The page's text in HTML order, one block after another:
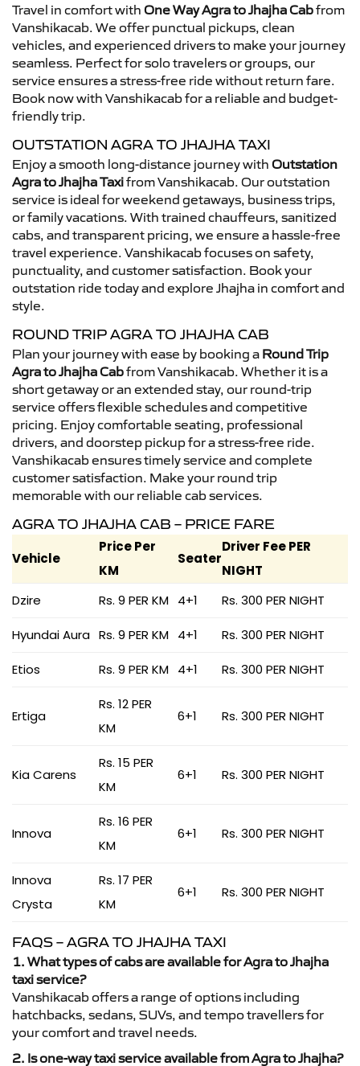
Travel in comfort with One Way Agra to Jhajha Cabfrom
Vanshikacab. We offer punctual pickups, clean
vehicles, and experienced drivers to make your journey
seamless. Perfect for solo travelers or groups, our
service ensures a stress-free ride without return fare.
Book now with Vanshikacab for a reliable and budget-
friendly trip.
OUTSTATION AGRA TO JHAJHA TAXI
Enjoy a smooth long-distance journey with Outstation
Agra to Jhajha Taxifrom Vanshikacab. Our outstation
service is ideal for weekend getaways, business trips,
or family vacations. With trained chauffeurs, sanitized
cabs, and transparent pricing, we ensure a hassle-free
travel experience. Vanshikacab focuses on safety,
punctuality, and customer satisfaction. Book your
outstation ride today and explore Jhajha in comfort and
style.
ROUND TRIP AGRA TO JHAJHA CAB
Plan your journey with ease by booking a Round Trip
Agra to Jhajha Cabfrom Vanshikacab. Whether it is a
short getaway or an extended stay, our round-trip
service offers flexible schedules and competitive
pricing. Enjoy comfortable seating, professional
drivers, and doorstep pickup for a stress-free ride.
Vanshikacab ensures timely service and complete
customer satisfaction. Make your round trip
memorable with our reliable cab services.
AGRA TO JHAJHA CAB – PRICE FARE
Vehicle
Price Per
KM
Seater
Driver Fee PER
NIGHT
Dzire
Rs. 9 PER KM 4+1 Rs. 300 PER NIGHT
Hyundai Aura Rs. 9 PER KM 4+1 Rs. 300 PER NIGHT
Etios Rs. 9 PER KM 4+1 Rs. 300 PER NIGHT
Ertiga
Rs. 12 PER
KM
6+1 Rs. 300 PER NIGHT
Kia Carens
Rs. 15 PER
KM
6+1 Rs. 300 PER NIGHT
Innova
Rs. 16 PER
KM
6+1 Rs. 300 PER NIGHT
Innova
Crysta
Rs. 17 PER
KM
6+1 Rs. 300 PER NIGHT
FAQS – AGRA TO JHAJHA TAXI
1. What types of cabs are available for Agra to Jhajha
taxi service?
Vanshikacab offers a range of options including
hatchbacks, sedans, SUVs, and tempo travellers for
your comfort and travel needs.
2. Is one-way taxi service available from Agra to Jhajha?